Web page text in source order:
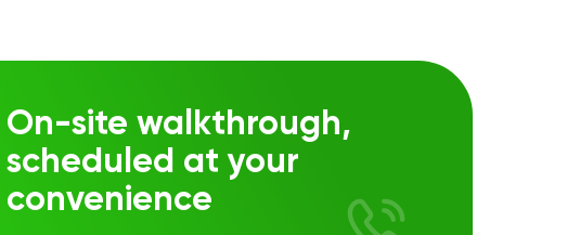
On-site walkthrough,
scheduled at your
convenience